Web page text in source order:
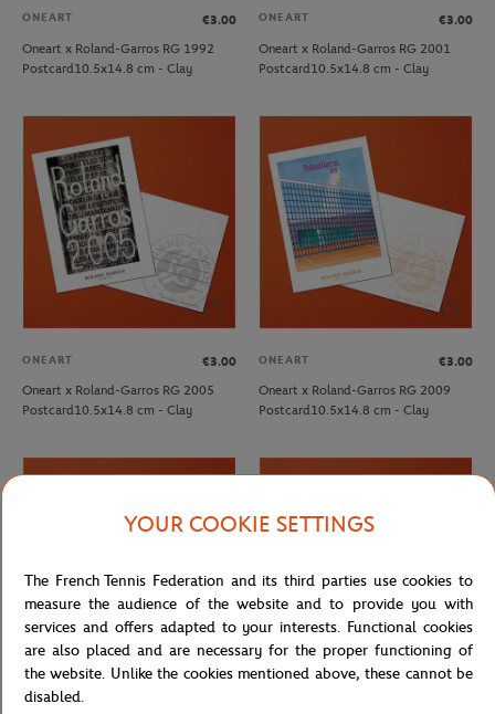
ONEART
€3.00
Oneart x Roland-Garros RG 1992
Postcard10.5x14.8 cm - Clay
ONEART
€3.00
Oneart x Roland-Garros RG 2001
Postcard10.5x14.8 cm - Clay
ONEART
€3.00
Oneart x Roland-Garros RG 2005
Postcard10.5x14.8 cm - Clay
ONEART
€3.00
Oneart x Roland-Garros RG 2009
Postcard10.5x14.8 cm - Clay
ONEART
YOUR COOKIE SETTINGS
The French Tennis Federation and its third parties use cookies to
measure the audience of the website and to provide you with
services and offers adapted to your interests. Functional cookies
are also placed and are necessary for the proper functioning of
the website. Unlike the cookies mentioned above, these cannot be
disabled.